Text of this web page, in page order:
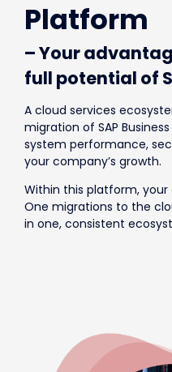
Platform
– Your
full potential of
A cloud services
migration of SAP
system performance,
your company’s growth.
Within this platform, your
One migrations to the
in one, consistent